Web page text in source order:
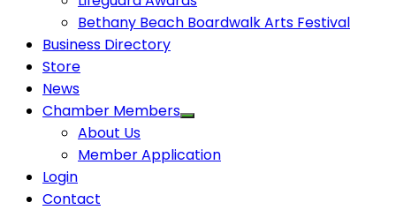
Bethany Beach Boardwalk Arts Festival
Business Directory
Store
News
Chamber Members
About Us
Member Application
Login
Contact